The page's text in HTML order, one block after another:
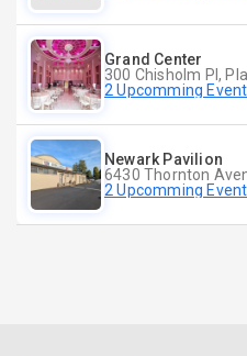
Grand Center
300 Chisholm Pl,
2 Upcomming
Newark Pavilion
6430 Thornton
2 Upcomming